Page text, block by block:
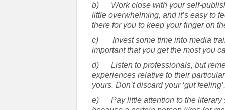
b) Work close with your self-
little overwhelming, and it’s easy to
there for you to keep your finger on
c) Invest some time into media
important that you get the most you
d) Listen to professionals, but
experiences relative to their
yours. Don’t discard your ‘gut feeling’.
e) Pay little attention to the